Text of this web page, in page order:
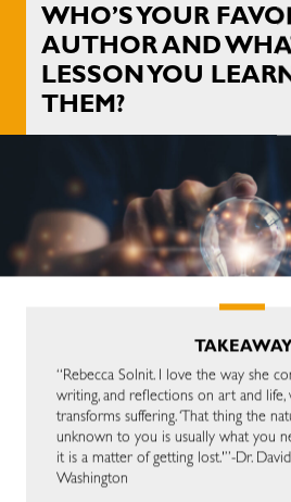
WHO’S YOUR
AUTHOR AND
LESSON YOU
THEM?
TAKEAWAY
“Rebecca Solnit. I love the way she
writing, and reflections on art and
transforms suffering. ‘That thing the
unknown to you is usually what you
it is a matter of getting lost.'”-Dr.
Washington